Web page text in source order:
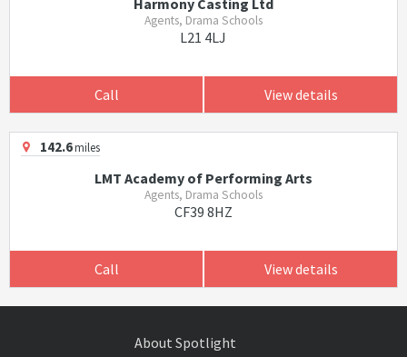
Harmony Casting Ltd
Agents, Drama Schools
L21 4LJ
Call View details
142.6miles
LMT Academy of Performing Arts
Agents, Drama Schools
CF39 8HZ
Call View details
About Spotlight